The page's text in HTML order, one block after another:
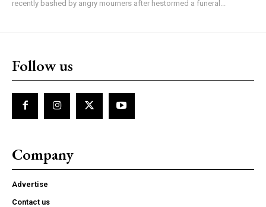
recently bashed by angry mourners after hestormed a funeral...
Follow us
Company
Advertise
Contact us